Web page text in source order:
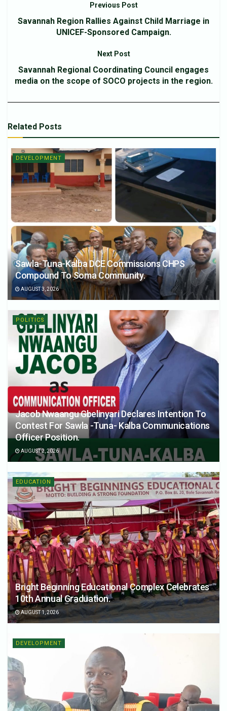
Previous Post
Savannah Region Rallies Against Child Marriage in
UNICEF-Sponsored Campaign.
Next Post
Savannah Regional Coordinating Council engages
media on the scope of SOCO projects in the region.
Related Posts
DEVELOPMENT
Sawla-Tuna-Kalba DCE Commissions CHPS
Compound To Soma Community.
AUGUST 3, 2026
POLITICS
Jacob Nwaangu Gbelinyari Declares Intention To
Contest For Sawla -Tuna- Kalba Communications
Officer Position.
AUGUST 2, 2026
EDUCATION
Bright Beginning Educational Complex Celebrates
10th Annual Graduation.
AUGUST 1, 2026
DEVELOPMENT